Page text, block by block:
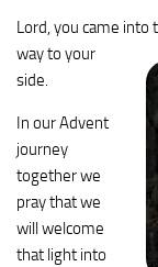
Lord, you came into
way to your
side.
In our Advent
journey
together we
pray that we
will welcome
that light into